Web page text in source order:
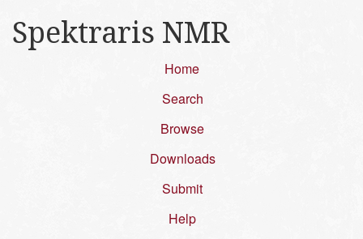
Spektraris NMR
Home
Search
Browse
Downloads
Submit
Help